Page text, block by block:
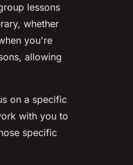
lessons
whether
you're
allowing
on a specific
with you to
specific